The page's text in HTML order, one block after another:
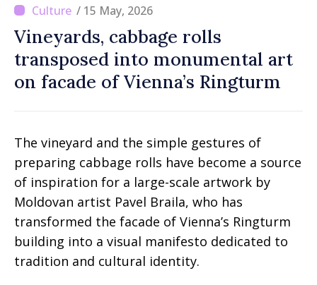
/ 15 May, 2026
Vineyards, cabbage rolls
transposed into monumental art
on facade of Vienna’s Ringturm
The vineyard and the simple gestures of
preparing cabbage rolls have become a source
of inspiration for a large-scale artwork by
Moldovan artist Pavel Braila, who has
transformed the facade of Vienna’s Ringturm
building into a visual manifesto dedicated to
tradition and cultural identity.